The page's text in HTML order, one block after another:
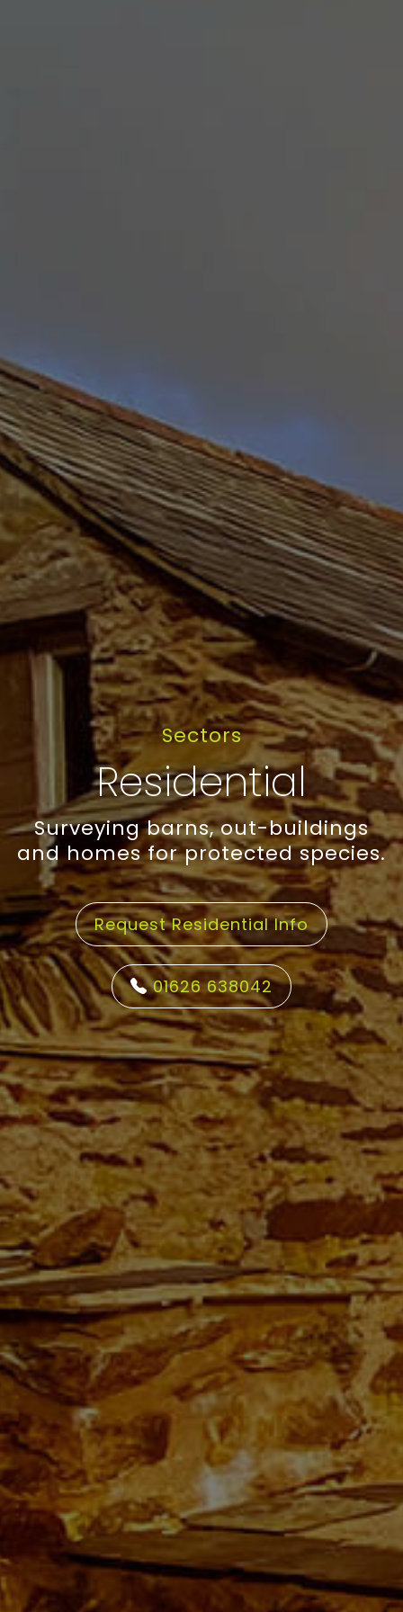
Sectors
Residential
Surveying barns, out-buildings
and homes for protected species.
Request Residential Info
01626 638042